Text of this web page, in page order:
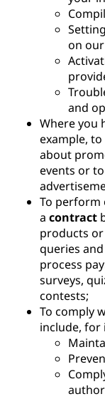
on
and
Where you
example,
about
events or
To perform
a contract
products
queries
process
surveys,
contests;
To comply
include, for